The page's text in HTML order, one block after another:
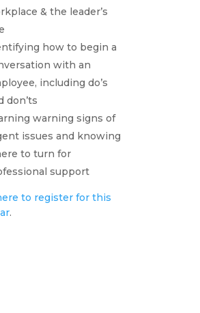
& the leader’s
how to begin a
with an
including do’s
don’ts
warning signs of
issues and knowing
to turn for
support
to register for this
.